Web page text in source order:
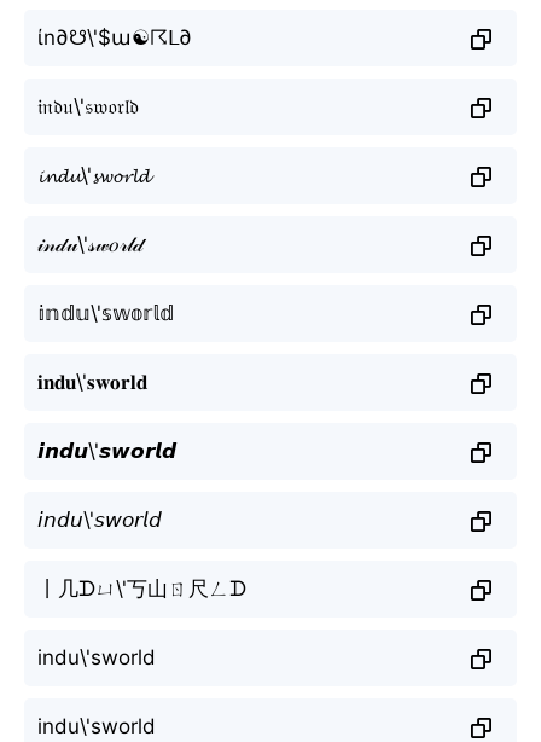
ίn∂☋\'$ա☯☈ᒪ∂
𝔦𝔫𝔡𝔲\'𝔰𝔴𝔬𝔯𝔩𝔡
𝓲𝓷𝓭𝓾\'𝓼𝔀𝓸𝓻𝓵𝓭
𝒾𝓃𝒹𝓊\'𝓈𝓌𝑜𝓇𝓁𝒹
𝕚𝕟𝕕𝕦\'𝕤𝕨𝕠𝕣𝕝𝕕
𝐢𝐧𝐝𝐮\'𝐬𝐰𝐨𝐫𝐥𝐝
𝙞𝙣𝙙𝙪\'𝙨𝙬𝙤𝙧𝙡𝙙
𝘪𝘯𝘥𝘶\'𝘴𝘸𝘰𝘳𝘭𝘥
丨几ᗪㄩ\'丂山ㄖ尺ㄥᗪ
indu\'sworld
indu\'sworld